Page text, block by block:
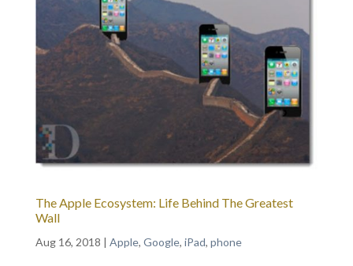
The Apple Ecosystem: Life Behind The Greatest
Wall
Aug 16, 2018 | Apple, Google, iPad, phone